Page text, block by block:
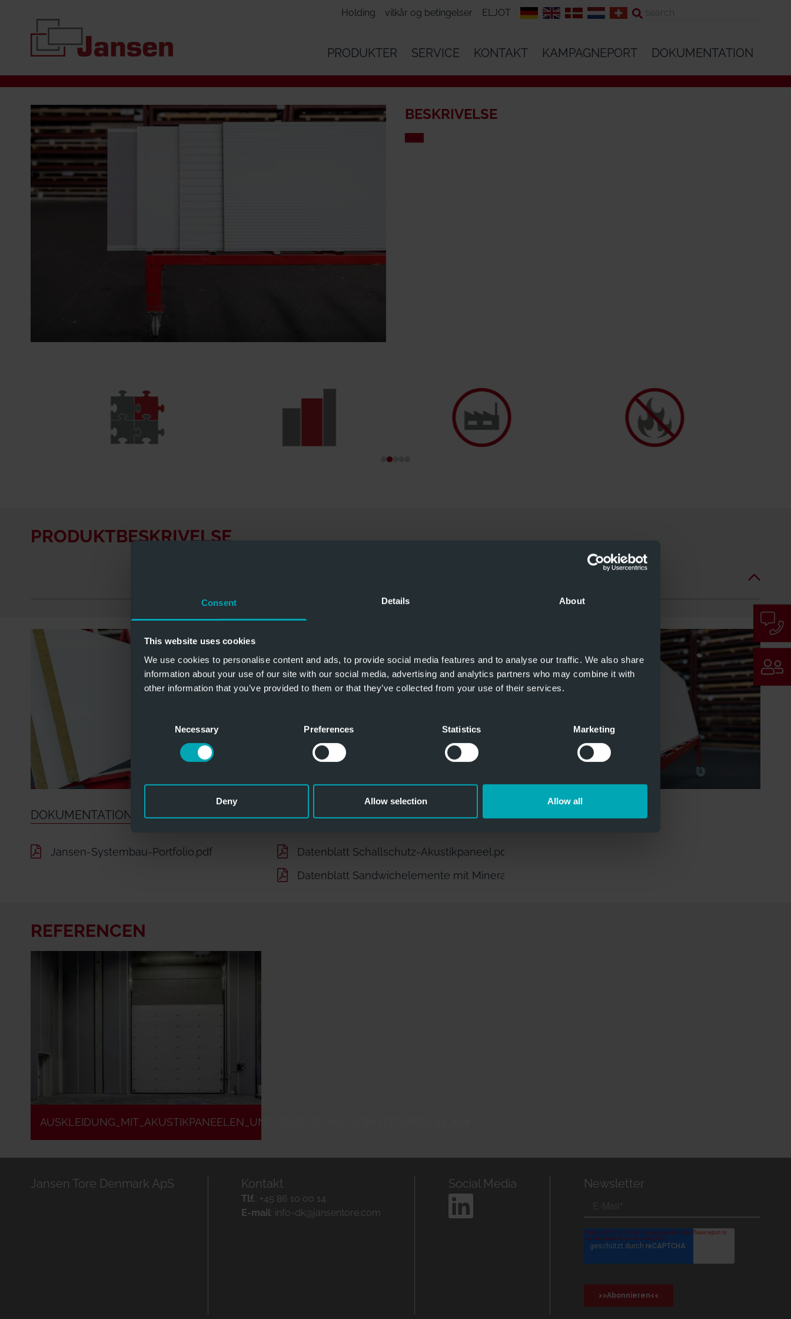
Consent Details About
This website uses cookies
We use cookies to personalise content and ads, to provide social media features and to analyse our traffic. We also share
information about your use of our site with our social media, advertising and analytics partners who may combine it with
other information that you’ve provided to them or that they’ve collected from your use of their services.
Necessary Preferences Statistics Marketing
Deny Allow selection Allow all
Holding vilkår og betingelser ELJOT
PRODUKTER SERVICE KONTAKT KAMPAGNEPORT DOKUMENTATION
BESKRIVELSE
PRODUKTBESKRIVELSE
DOKUMENTATION OG INFO
Jansen-Systembau-Portfolio.pdf
Datenblatt Schallschutz-Akustikpaneel.pdf
Datenblatt Sandwichelemente mit Mineralwoll-Dämmkern.pdf
REFERENCEN
AUSKLEIDUNG_MIT_AKUSTIKPANEELEN_UND_ZWEI_SCHALLSCHUTZTOREN_12_20
Jansen Tore Denmark ApS Kontakt
Tlf.: +45 86 10 00 14
E-mail: info-dk@jansentore.com
Social Media Newsletter